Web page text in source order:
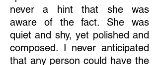
never a hint that she was
aware of the fact. She was
quiet and shy, yet polished and
composed. I never anticipated
that any person could have the